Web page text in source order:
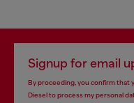
Signup for email
By proceeding, you confirm that
Diesel to process my personal